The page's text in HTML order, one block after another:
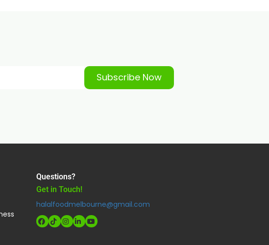
Subscribe Now
Questions?
Get in Touch!
halalfoodmelbourne@gmail.com